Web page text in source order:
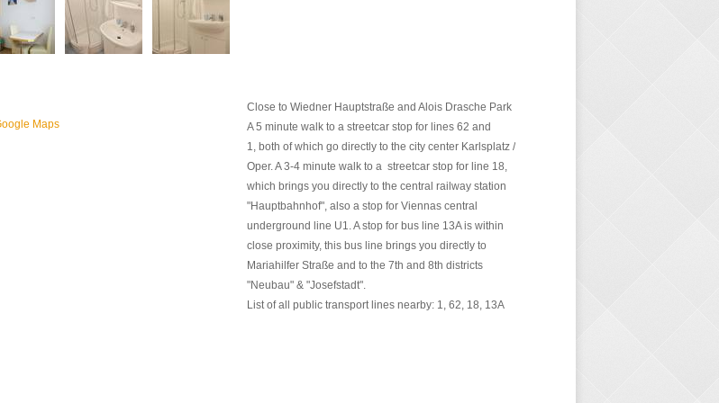
Close to Wiedner Hauptstraße and Alois Drasche Park
A 5 minute walk to a streetcar stop for lines 62 and
1, both of which go directly to the city center Karlsplatz /
Oper. A 3-4 minute walk to a streetcar stop for line 18,
which brings you directly to the central railway station
"Hauptbahnhof", also a stop for Viennas central
underground line U1. A stop for bus line 13A is within
close proximity, this bus line brings you directly to
Mariahilfer Straße and to the 7th and 8th districts
"Neubau" & "Josefstadt".
List of all public transport lines nearby: 1, 62, 18, 13A